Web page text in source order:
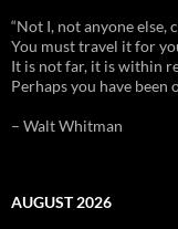
“Not I, not anyone
You must travel it for
It is not far, it is within
Perhaps you have been
– Walt Whitman
AUGUST 2026